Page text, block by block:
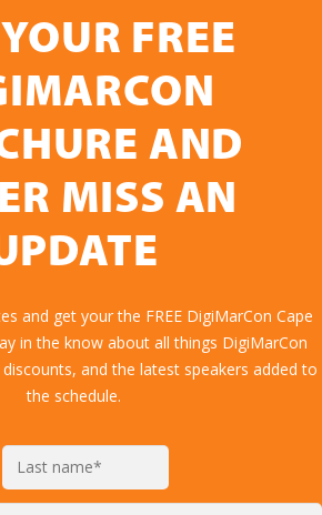
FREE
AND
MISS AN
and get your the FREE DigiMarCon Cape
in the know about all things DigiMarCon
and the latest speakers added to
the schedule.